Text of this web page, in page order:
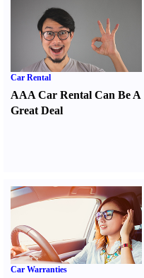
Car Rental
AAA Car Rental Can Be A
Great Deal
Car Warranties